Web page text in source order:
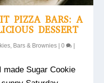
PIZZA BARS: A
DESSERT
Bars & Brownies |0 |
Sugar Cookie